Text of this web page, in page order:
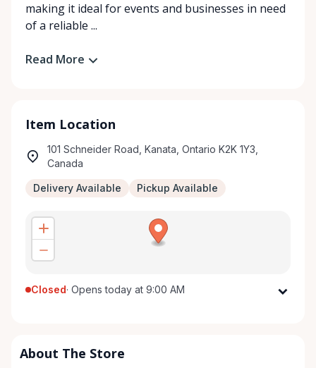
making it ideal for events and businesses in need
of a reliable ...
Read More
Item Location
101 Schneider Road, Kanata, Ontario K2K 1Y3,
Canada
Delivery Available Pickup Available
Closed· Opens today at 9:00 AM
Wednesday
About The Store